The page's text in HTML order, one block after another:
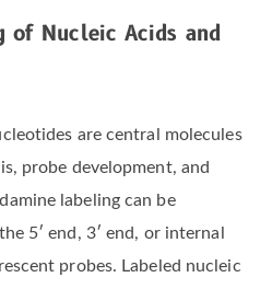
of Nucleic Acids and
are central molecules
probe development, and
labeling can be
5′ end, 3′ end, or internal
probes. Labeled nucleic